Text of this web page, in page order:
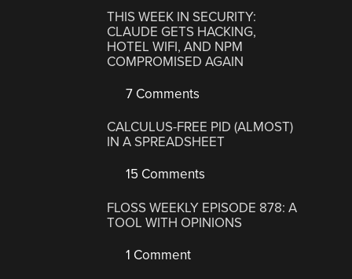
THIS WEEK IN SECURITY:
CLAUDE GETS HACKING,
HOTEL WIFI, AND NPM
COMPROMISED AGAIN
7 Comments
CALCULUS-FREE PID (ALMOST)
IN A SPREADSHEET
15 Comments
FLOSS WEEKLY EPISODE 878: A
TOOL WITH OPINIONS
1 Comment